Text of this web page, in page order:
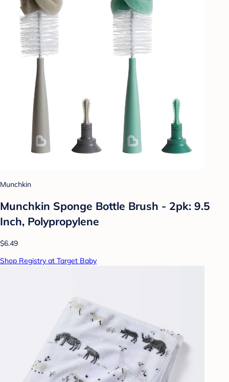
Munchkin
Munchkin Sponge Bottle Brush - 2pk: 9.5
Inch, Polypropylene
$6.49
Shop Registry at Target Baby